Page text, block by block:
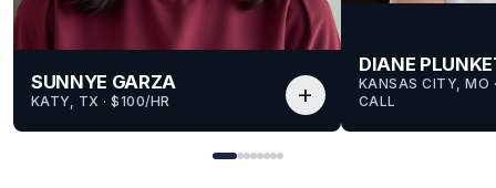
SUNNYE GARZA
KATY, TX · $100/HR add
DIANE
KANSAS CITY, MO
CALL